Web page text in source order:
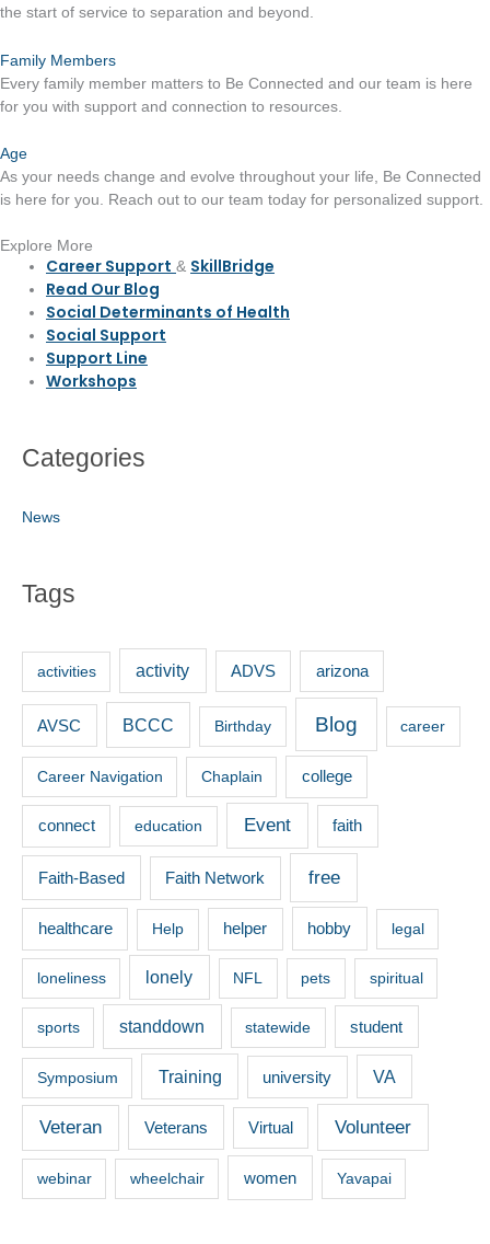
Categories
News
Tags
activities activity ADVS arizona
AVSC BCCC Birthday Blog career
Career Navigation Chaplain college
connect education Event faith
Faith-Based Faith Network free
healthcare Help helper hobby legal
loneliness lonely NFL pets spiritual
sports standdown statewide student
Symposium Training university VA
Veteran Veterans Virtual Volunteer
webinar wheelchair women Yavapai
the start of service to separation and beyond.
Family Members
Every family member matters to Be Connected and our team is here
for you with support and connection to resources.
Age
As your needs change and evolve throughout your life, Be Connected
is here for you. Reach out to our team today for personalized support.
Explore More
Career Support & SkillBridge
Read Our Blog
Social Determinants of Health
Social Support
Support Line
Workshops